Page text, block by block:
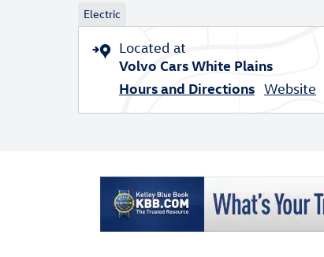
Electric
Located at
Volvo Cars White Plains
Hours and Directions Website